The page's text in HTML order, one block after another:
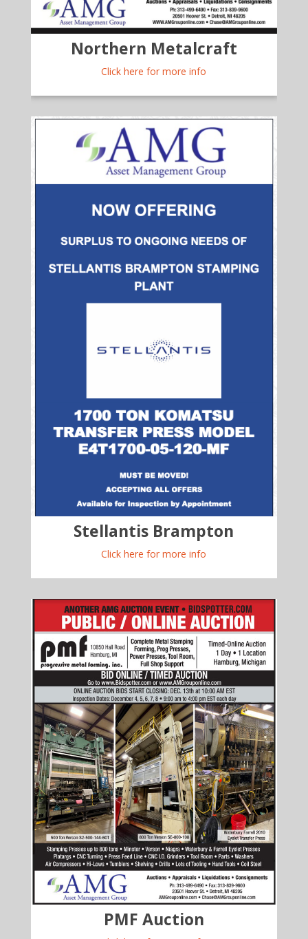
Northern Metalcraft
Click here for more info
Stellantis Brampton
Click here for more info
PMF Auction